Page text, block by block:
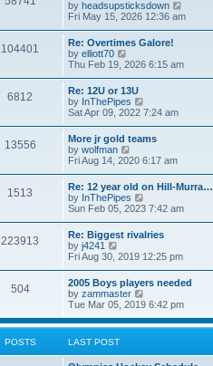
t
p
s
t
h
e
l
a
e
s
t
p
o
s
t
by headsupsticksdown
i
e
l
s
t
Fri May 15, 2026 12:36 am
104401
Re: Overtimes Galore!
by elliott70
i
w
t
h
e
l
a
t
e
s
t
p
o
s
t
Thu Feb 19, 2026 6:15 am
6812
Re: 12U or 13U
by InThePipes
i
t
h
e
l
a
e
s
t
p
o
s
t
Sat Apr 09, 2022 7:24 am
13556
More jr gold teams
by wolfman
i
w
t
h
e
l
a
e
s
t
p
o
s
t
Fri Aug 14, 2020 6:17 am
1513
Re: 12 year old on Hill-Murra…
by InThePipes
i
w
t
h
e
l
a
e
s
t
s
Sun Feb 05, 2023 7:42 am
223913
Re: Biggest rivalries
by j4241
i
t
h
e
l
a
t
e
Fri Aug 30, 2019 12:25 pm
504
2005 Boys players needed
by zammaster
i
w
e
Tue Mar 05, 2019 6:42 pm
POSTS LAST POST